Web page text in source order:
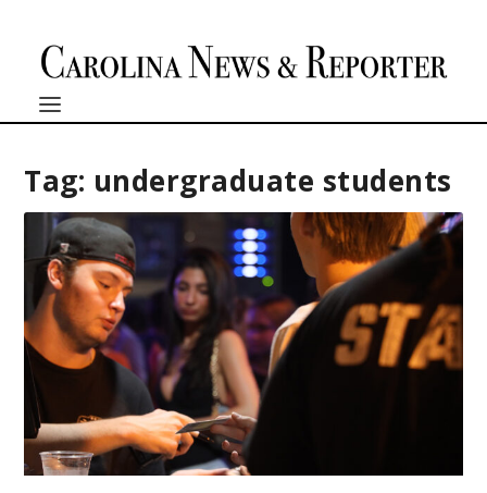
Tag: undergraduate students